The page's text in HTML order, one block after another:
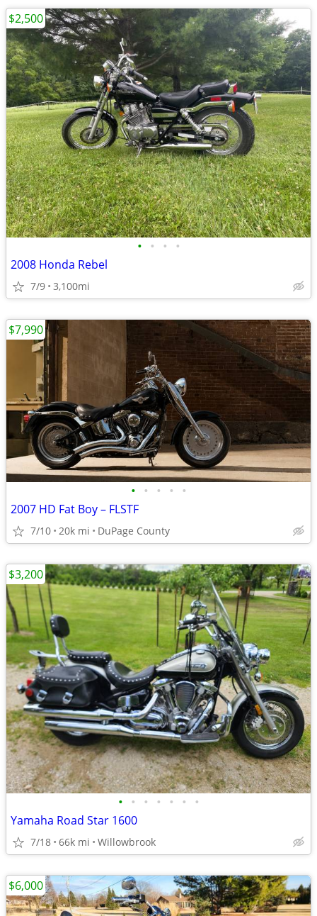
• • • •
2008 Honda Rebel
7/9 3,100mi
$2,500
• • • • •
2007 HD Fat Boy – FLSTF
7/10 20k mi DuPage County
$7,990
• • • • • • •
Yamaha Road Star 1600
7/18 66k mi Willowbrook
$3,200
$6,000